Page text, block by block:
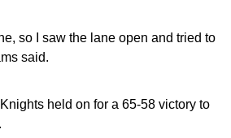
so I saw the lane open and tried to
said.
held on for a 65-58 victory to